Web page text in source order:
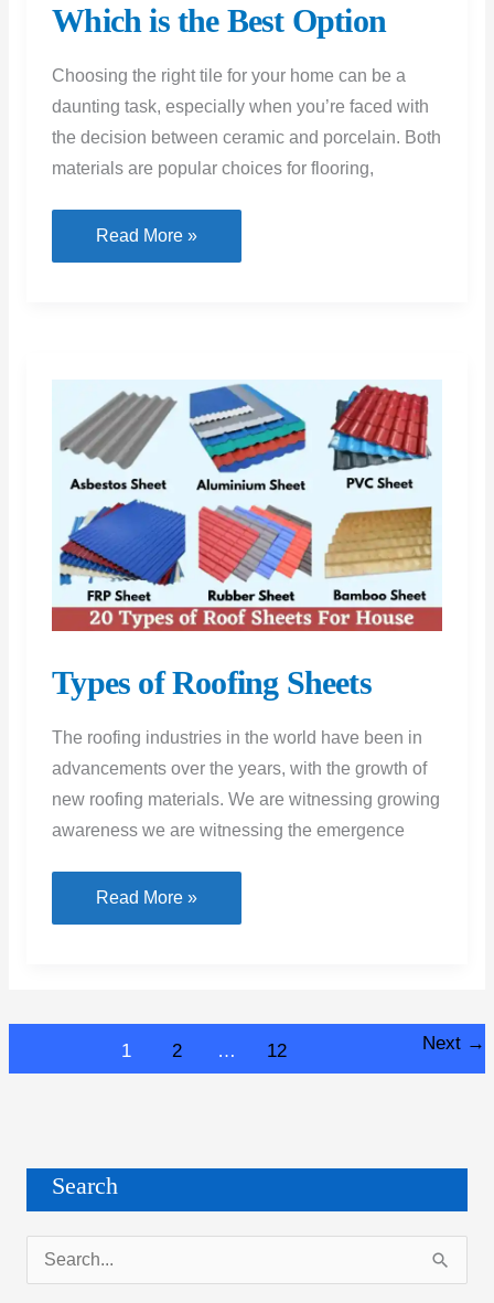
Which is the Best Option
Choosing the right tile for your home can be a
daunting task, especially when you’re faced with
the decision between ceramic and porcelain. Both
materials are popular choices for flooring,
Ceramic
vs.
the
Best
Option
Read More »
Types of Roofing Sheets
The roofing industries in the world have been in
advancements over the years, with the growth of
new roofing materials. We are witnessing growing
awareness we are witnessing the emergence
Types
of
Read More »
1 2 … 12 Next →
Search
e